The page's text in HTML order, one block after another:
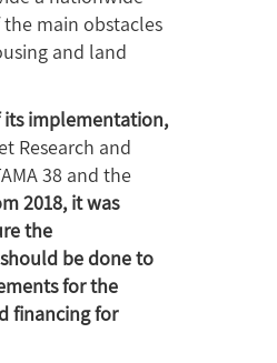
main obstacles
and land
its implementation,
Research and
38 and the
2018, it was
the
be done to
for the
financing for